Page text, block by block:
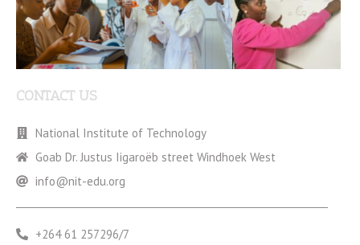
CONTACT US
National Institute of Technology
Goab Dr. Justus Iigaroëb street Windhoek West
info@nit-edu.org
+264 61 257296/7